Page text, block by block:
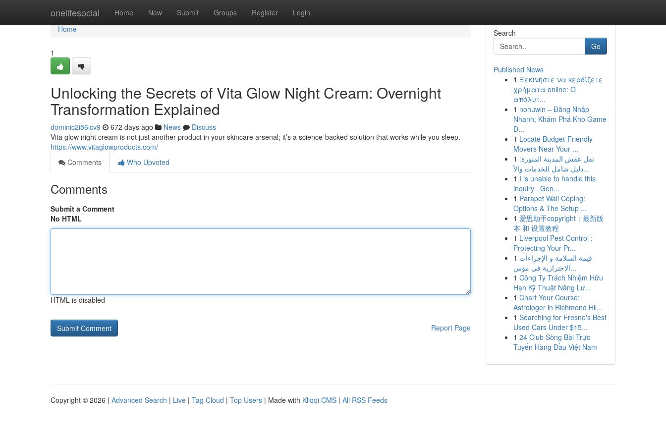
onelifesocial Home New Submit Groups Register Login
Home
Home
1
Unlocking the Secrets of Vita Glow Night Cream: Overnight
Transformation Explained
dominic2i56icv9 672 days ago News
Discuss
Vita glow night cream is not just another product in your skincare arsenal; it’s a science-backed solution that works while you sleep.
https://www.vitaglowproducts.com/
Comments
Who Upvoted
Comments
Submit a Comment
No HTML
HTML is disabled
Report Page
Search
Go
Published News
1 Ξεκινήστε να κερδίζετε
χρήματα online: Ο
απόλυτ...
1 nohuwin – Đăng Nhập
Nhanh, Khám Phá Kho Game
Đ...
1 Locate Budget-Friendly
Movers Near Your ...
1 نقل عفش المدينة المنورة:
دليل شامل للخدمات والأ...
1 I is unable to handle this
inquiry . Gen...
1 Parapet Wall Coping:
Options & The Setup ...
1 爱思助手copyright：最新版
本 和 设置教程
1 Liverpool Pest Control :
Protecting Your Pr...
1 قيمة السلامة و الإجراءات
الاحترازية في مؤس...
1 Công Ty Trách Nhiệm Hữu
Hạn Kỹ Thuật Năng Lư...
1 Chart Your Course:
Astrologer in Richmond Hil...
1 Searching for Fresno's Best
Used Cars Under $15...
1 24 Club Sòng Bài Trực
Tuyến Hàng Đầu Việt Nam
Copyright © 2026 | Advanced Search | Live | Tag Cloud | Top Users | Made with Kliqqi CMS | All RSS Feeds